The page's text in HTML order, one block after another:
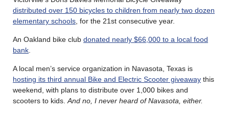
distributed over 150 bicycles to children from nearly two dozen
elementary schools , for the 21st consecutive year.
An Oakland bike club donated nearly $66,000 to a local food
bank
A local men’s service organization in Navasota, Texas is
hosting its third annual Bike and Electric Scooter giveaway this
weekend, with plans to distribute over 1,000 bikes and
scooters to kids. And no, I never heard of Navasota, either.